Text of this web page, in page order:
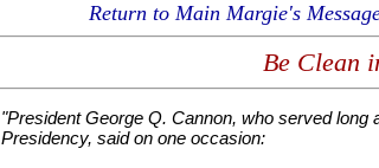
Return to Main Margie's
Be Clean
"President George Q. Cannon, who served long
Presidency, said on one occasion: